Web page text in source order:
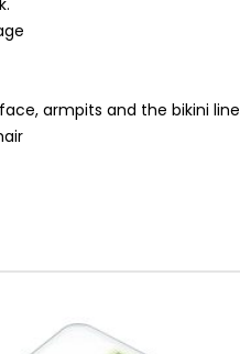
armpits and the bikini line